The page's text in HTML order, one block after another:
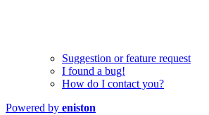
Suggestion or feature request
I found a bug!
How do I contact you?
Powered by eniston